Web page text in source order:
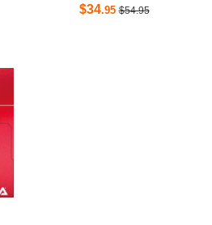
$34.95 $54.95